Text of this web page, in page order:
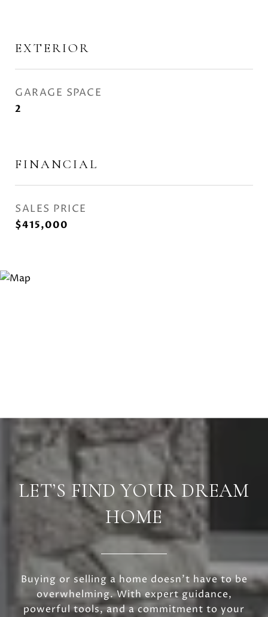
EXTERIOR
GARAGE SPACE
2
FINANCIAL
SALES PRICE
$415,000
LET’S FIND YOUR DREAM
HOME
Buying or selling a home doesn’t have to be
overwhelming. With expert guidance,
powerful tools, and a commitment to your